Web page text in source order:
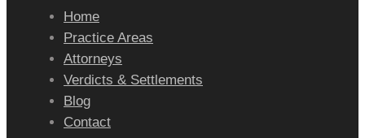
Home
Practice Areas
Attorneys
Verdicts & Settlements
Blog
Contact